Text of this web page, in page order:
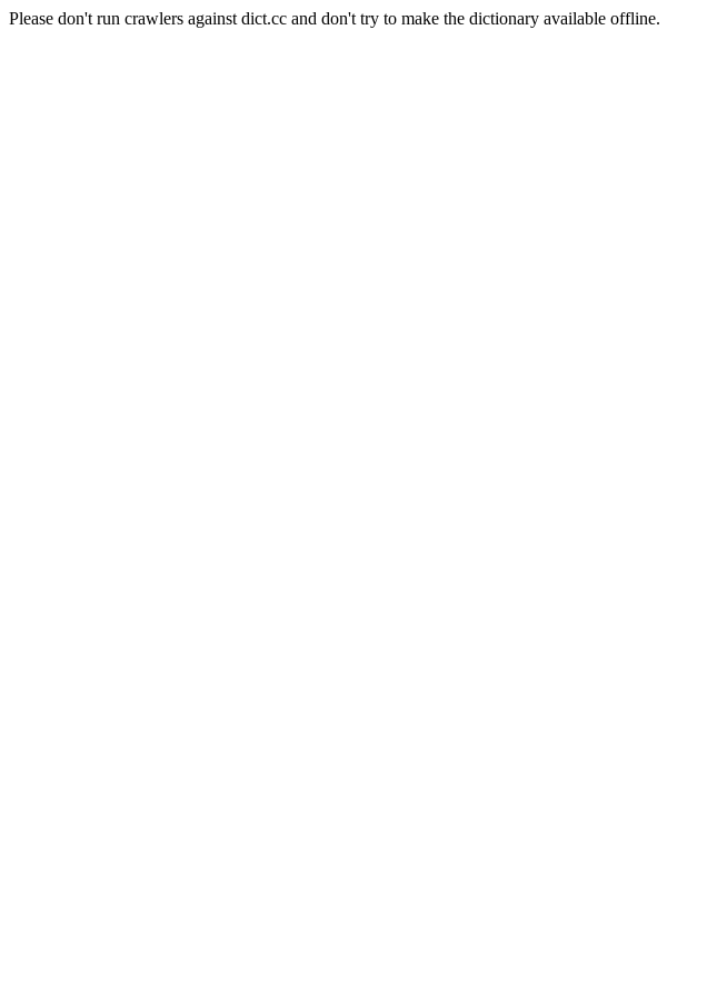
Please don't run crawlers against dict.cc and don't try to make the dictionary available offline.